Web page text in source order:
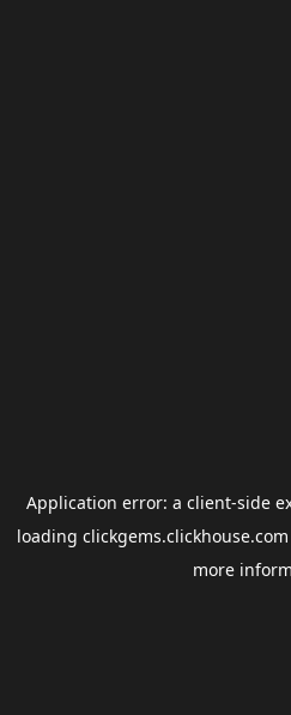
Application error: a client-side
loading clickgems.clickhouse.com
more